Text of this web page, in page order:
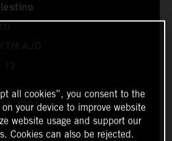
AJO
13 2001
all cookies”, you consent to the
your device to improve website
website usage and support our
Cookies can also be rejected.